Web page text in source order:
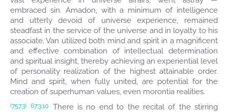
embraced sin. Amadon, with a minimum of intelligence
and utterly devoid of universe experience, remained
steadfast in the service of the universe and in loyalty to his
associate. Van utilized both mind and spirit in a magnificent
and effective combination of intellectual determination
and spiritual insight, thereby achieving an experiential level
of personality realization of the highest attainable order.
Mind and spirit, when fully united, are potential for the
creation of superhuman values, even morontia realities.
(757.3) 67:3.10
There is no end to the recital of the stirring